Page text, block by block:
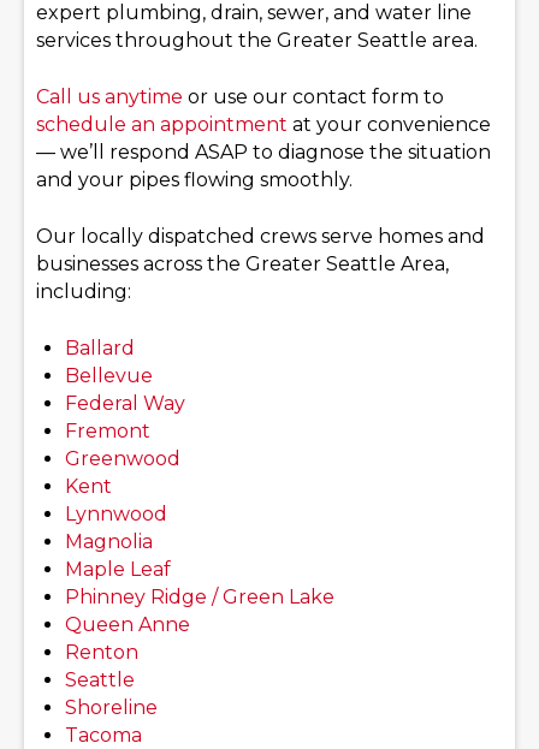
expert plumbing, drain, sewer, and water line
services throughout the Greater Seattle area.
Call us anytime or use our contact form to
schedule an appointment at your convenience
— we’ll respond ASAP to diagnose the situation
and your pipes flowing smoothly.
Our locally dispatched crews serve homes and
businesses across the Greater Seattle Area,
including:
Ballard
Bellevue
Federal Way
Fremont
Greenwood
Kent
Lynnwood
Magnolia
Maple Leaf
Phinney Ridge / Green Lake
Queen Anne
Renton
Seattle
Shoreline
Tacoma